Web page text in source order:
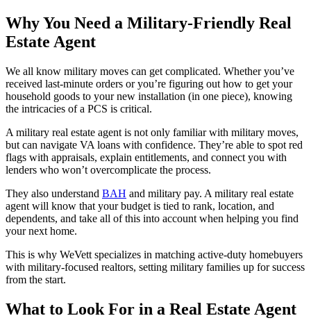
Why You Need a Military-Friendly Real
Estate Agent
We all know military moves can get complicated. Whether you’ve
received last-minute orders or you’re figuring out how to get your
household goods to your new installation (in one piece), knowing
the intricacies of a PCS is critical.
A military real estate agent is not only familiar with military moves,
but can navigate VA loans with confidence. They’re able to spot red
flags with appraisals, explain entitlements, and connect you with
lenders who won’t overcomplicate the process.
They also understand BAH and military pay. A military real estate
agent will know that your budget is tied to rank, location, and
dependents, and take all of this into account when helping you find
your next home.
This is why WeVett specializes in matching active-duty homebuyers
with military-focused realtors, setting military families up for success
from the start.
What to Look For in a Real Estate Agent